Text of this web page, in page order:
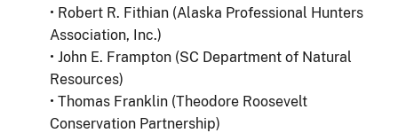
• Robert R. Fithian (Alaska Professional Hunters
Association, Inc.)
• John E. Frampton (SC Department of Natural
Resources)
• Thomas Franklin (Theodore Roosevelt
Conservation Partnership)